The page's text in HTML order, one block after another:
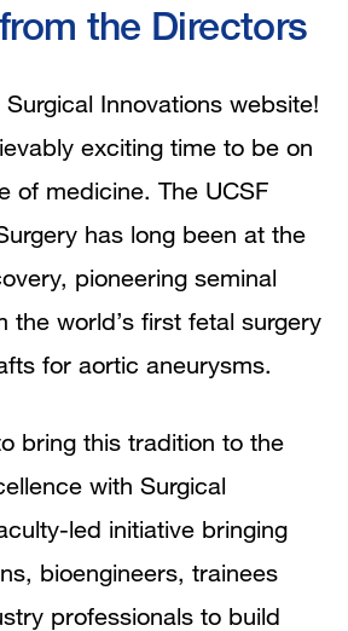
the Directors
Innovations website!
exciting time to be on
of medicine. The UCSF
has long been at the
pioneering seminal
the world’s first fetal surgery
for aortic aneurysms.
bring this tradition to the
with Surgical
led initiative bringing
bioengineers, trainees
professionals to build